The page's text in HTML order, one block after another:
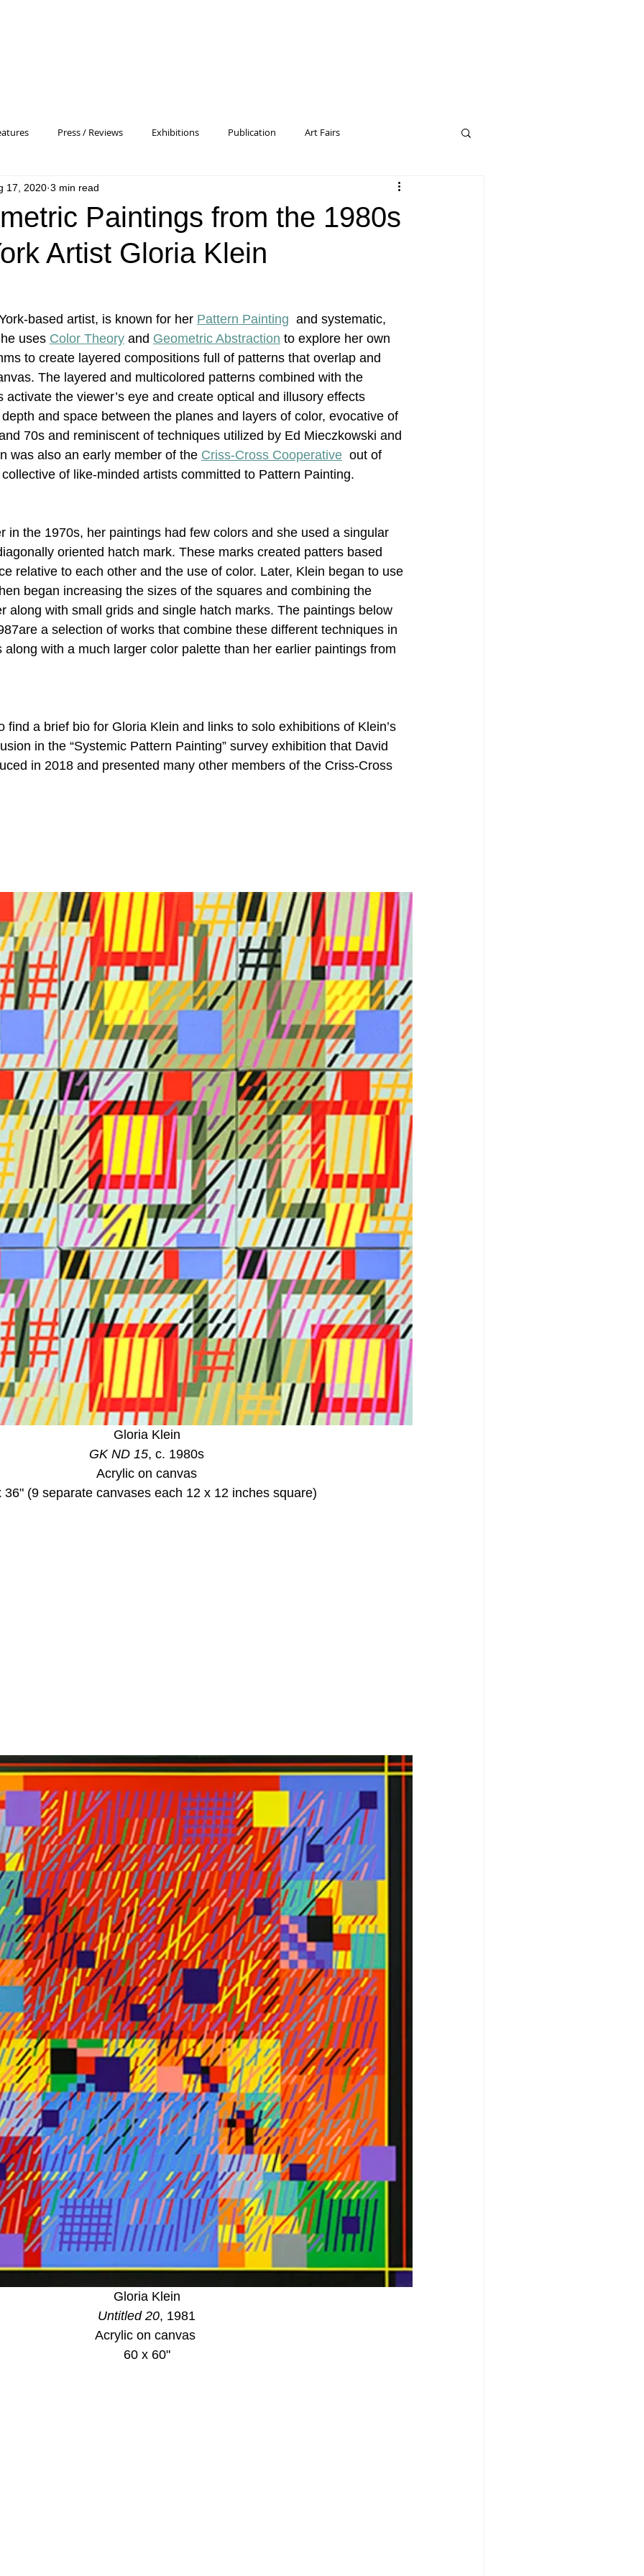
Press / Reviews Exhibitions Publication Art Fairs
Pattern and Decoration Drop City
Color Field Painting Abstract Painting/Abstract Art
Nonrepresentational Art/NonObjectiv Minimalism Pattern Painting
Pattern + Decoration Psychedelic Art
Paintings from the 1980s
Artist Gloria Klein
17, 2020 3 min read
based artist, is known for her Pattern Painting
  and systematic,
uses Color Theory and Geometric Abstraction to explore her own
to create layered compositions full of patterns that overlap and
The layered and multicolored patterns combined with the
activate the viewer’s eye and create optical and illusory effects
and space between the planes and layers of color, evocative of
and 70s and reminiscent of techniques utilized by Ed Mieczkowski and
was also an early member of the Criss-Cross Cooperative
  out of
of like-minded artists committed to Pattern Painting.
in the 1970s, her paintings had few colors and she used a singular
oriented hatch mark. These marks created patters based
relative to each other and the use of color. Later, Klein began to use
began increasing the sizes of the squares and combining the
along with small grids and single hatch marks. The paintings below
a selection of works that combine these different techniques in
along with a much larger color palette than her earlier paintings from
find a brief bio for Gloria Klein and links to solo exhibitions of Klein’s
in the “Systemic Pattern Painting” survey exhibition that David
in 2018 and presented many other members of the Criss-Cross
Gloria Klein
GK ND 15, c. 1980s
Acrylic on canvas
36" (9 separate canvases each 12 x 12 inches square)
Gloria Klein
Untitled 20, 1981
Acrylic on canvas
60 x 60"